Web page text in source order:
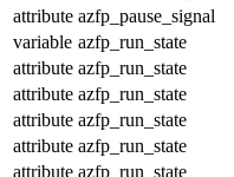
attribute azfp_pause_signal
variable azfp_run_state
attribute azfp_run_state
attribute azfp_run_state
attribute azfp_run_state
attribute azfp_run_state
attribute azfp_run_state